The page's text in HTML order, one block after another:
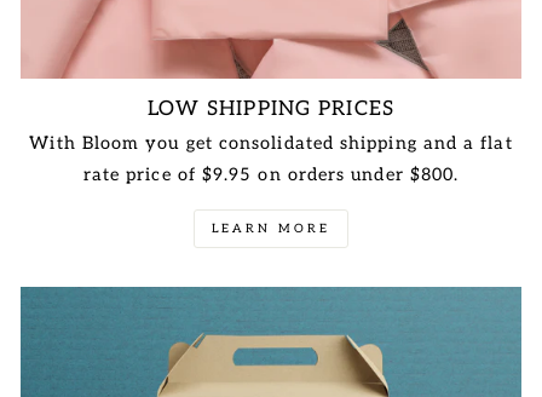
LOW SHIPPING PRICES
With Bloom you get consolidated shipping and a flat
rate price of $9.95 on orders under $800.
LEARN MORE